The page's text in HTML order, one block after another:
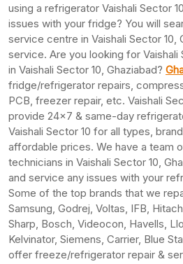
using a refrigerator Vaishali Sector
issues with your fridge? You will
service centre in Vaishali Sector 10,
service. Are you looking for
in Vaishali Sector 10, Ghaziabad?
fridge/refrigerator repairs,
PCB, freezer repair, etc. Vaishali
provide 24×7 & same-day
Vaishali Sector 10 for all types,
affordable prices. We have a team
technicians in Vaishali Sector 10,
and service any issues with your
Some of the top brands that we
Samsung, Godrej, Voltas, IFB,
Sharp, Bosch, Videocon, Havells,
Kelvinator, Siemens, Carrier, Blue
offer freeze/refrigerator repair &